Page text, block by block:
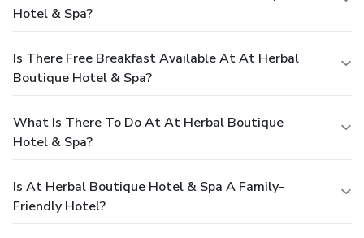
Hotel & Spa?
Is There Free Breakfast Available At At Herbal
Boutique Hotel & Spa?
What Is There To Do At At Herbal Boutique
Hotel & Spa?
Is At Herbal Boutique Hotel & Spa A Family-
Friendly Hotel?